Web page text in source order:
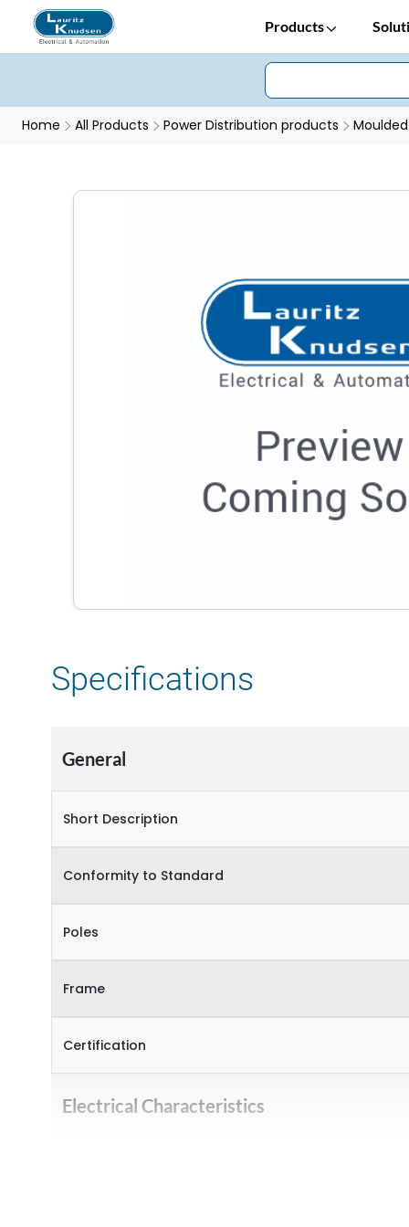
Products
Home All Products Power Distribution products
Specifications
General
Short Description
Conformity to Standard
Poles
Frame
Certification
Electrical Characteristics